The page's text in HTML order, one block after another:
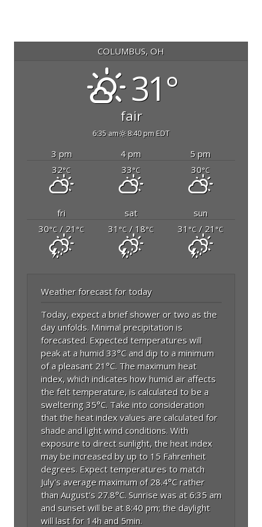
COLUMBUS, OH
31°
fair
6:35 am 8:40 pm EDT
3 pm 4 pm
5 pm
32°C 33°C 30°C
fri sat
sun
30°C / 21 °C 31 °C/ 18°C 31 °C/ 21 °C
Weather forecast for today
Today, expect a brief shower or two as the
day unfolds. Minimal precipitation is
forecasted. Expected temperatures will
peak at a humid 33°C and dip to a minimum
of a pleasant 21°C. The maximum heat
index, which indicates how humid air affects
the felt temperature, is calculated to be a
sweltering 35°C. Take into consideration
that the heat index values are calculated for
shade and light wind conditions. With
exposure to direct sunlight, the heat index
may be increased by up to 15 Fahrenheit
degrees. Expect temperatures to match
July's average maximum of 28.4°C rather
than August's 27.8°C. Sunrise was at 6:35 am
and sunset will be at 8:40 pm; the daylight
will last for 14h and 5min.